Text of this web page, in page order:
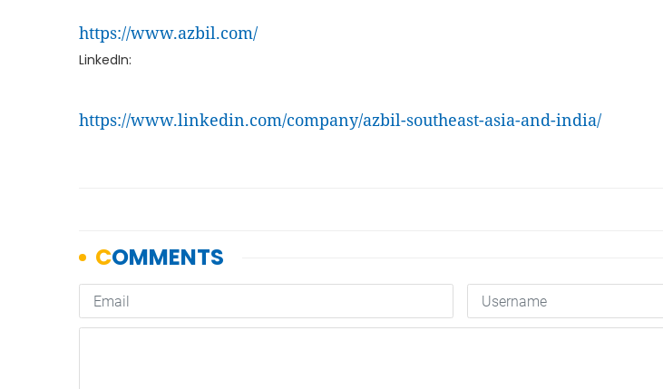
https://www.azbil.com/
LinkedIn:
https://www.linkedin.com/company/azbil-southeast-asia-and-india/